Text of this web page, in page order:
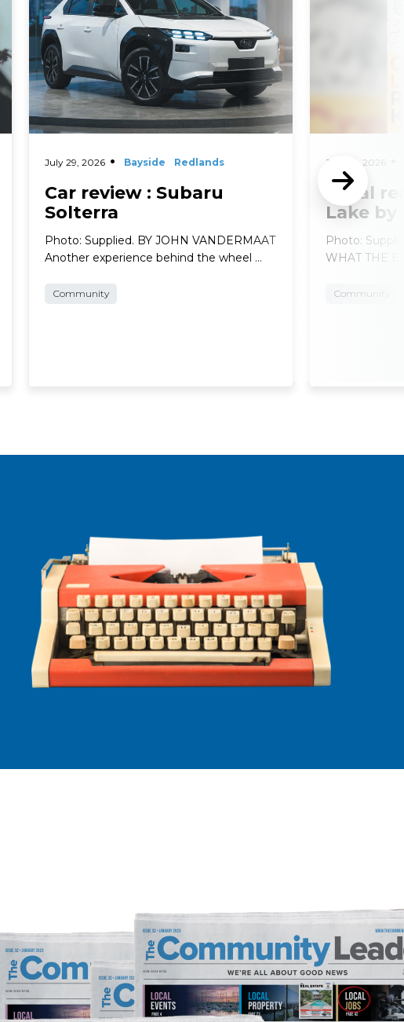
July 29, 2026 Bayside Redlands
Car review : Subaru
Solterra
Photo: Supplied. BY JOHN VANDERMAAT
Another experience behind the wheel …
Community
July 29, 2026
Local
Lake by
Photo:
WHAT THE
Community